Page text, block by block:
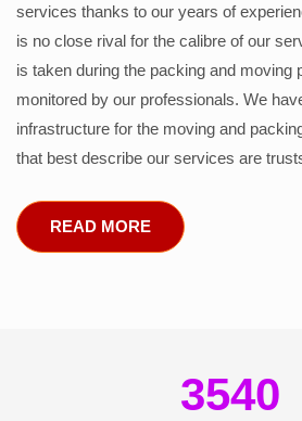
services thanks to our years of
is no close rival for the calibre of our
is taken during the packing and moving
monitored by our professionals. We
infrastructure for the moving and
that best describe our services are
READ MORE
3540